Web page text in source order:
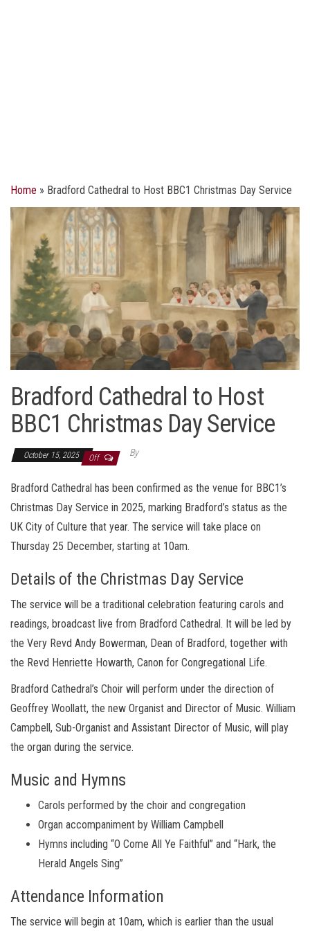
Home » Bradford Cathedral to Host BBC1 Christmas Day Service
Bradford Cathedral to Host
BBC1 Christmas Day Service
October 15, 2025 Off By
Bradford Cathedral has been confirmed as the venue for BBC1’s
Christmas Day Service in 2025, marking Bradford’s status as the
UK City of Culture that year. The service will take place on
Thursday 25 December, starting at 10am.
Details of the Christmas Day Service
The service will be a traditional celebration featuring carols and
readings, broadcast live from Bradford Cathedral. It will be led by
the Very Revd Andy Bowerman, Dean of Bradford, together with
the Revd Henriette Howarth, Canon for Congregational Life.
Bradford Cathedral’s Choir will perform under the direction of
Geoffrey Woollatt, the new Organist and Director of Music. William
Campbell, Sub-Organist and Assistant Director of Music, will play
the organ during the service.
Music and Hymns
Carols performed by the choir and congregation
Organ accompaniment by William Campbell
Hymns including “O Come All Ye Faithful” and “Hark, the
Herald Angels Sing”
Attendance Information
The service will begin at 10am, which is earlier than the usual